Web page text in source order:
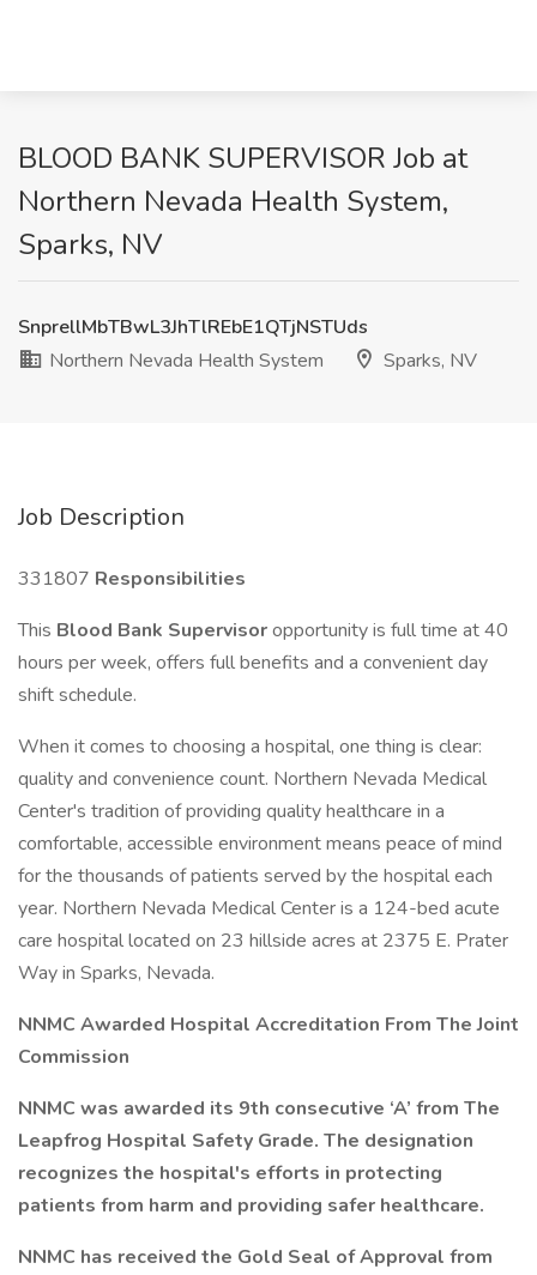
BLOOD BANK SUPERVISOR Job at
Northern Nevada Health System,
Sparks, NV
SnprellMbTBwL3JhTlREbE1QTjNSTUds
Northern Nevada Health System
Sparks, NV
Job Description
331807 Responsibilities
This Blood Bank Supervisoropportunity is full time at 40
hours per week, offers full benefits and a convenient day
shift schedule.
When it comes to choosing a hospital, one thing is clear:
quality and convenience count. Northern Nevada Medical
Center's tradition of providing quality healthcare in a
comfortable, accessible environment means peace of mind
for the thousands of patients served by the hospital each
year. Northern Nevada Medical Center is a 124-bed acute
care hospital located on 23 hillside acres at 2375 E. Prater
Way in Sparks, Nevada.
NNMC Awarded Hospital Accreditation From The Joint
Commission
NNMC was awarded its 9th consecutive ‘A’ from The
Leapfrog Hospital Safety Grade. The designation
recognizes the hospital's efforts in protecting
patients from harm and providing safer healthcare.
NNMC has received the Gold Seal of Approval from